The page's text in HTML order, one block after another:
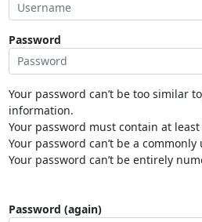
Password
Your password can’t be too similar
information.
Your password must contain at
Your password can’t be a
Your password can’t be entirely
Password (again)